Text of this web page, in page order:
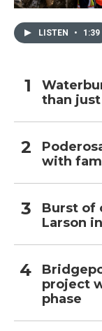
LISTEN • 1:39
than
with
Burst of
Larson
project
phase